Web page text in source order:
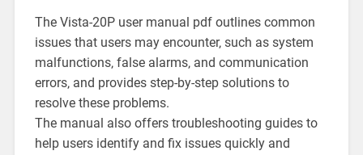
The Vista-20P user manual pdf outlines common
issues that users may encounter‚ such as system
malfunctions‚ false alarms‚ and communication
errors‚ and provides step-by-step solutions to
resolve these problems.
The manual also offers troubleshooting guides to
help users identify and fix issues quickly and